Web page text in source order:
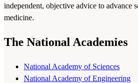
independent, objective advice to advance
medicine.
The National Academies
National Academy of Sciences
National Academy of Engineering